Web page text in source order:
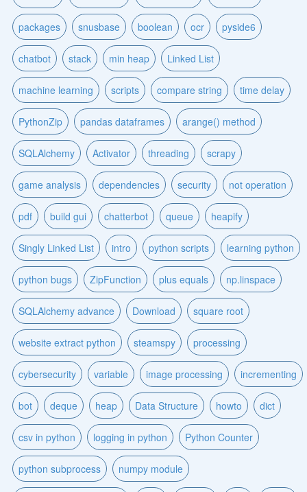
packages snusbase boolean ocr pyside6
chatbot stack min heap Linked List
machine learning scripts compare string time delay
PythonZip pandas dataframes arange() method
SQLAlchemy Activator threading scrapy
game analysis dependencies security not operation
pdf build gui chatterbot queue heapify
Singly Linked List intro python scripts learning python
python bugs ZipFunction plus equals np.linspace
SQLAlchemy advance Download square root
website extract python steamspy processing
cybersecurity variable image processing incrementing
bot deque heap Data Structure howto dict
csv in python logging in python Python Counter
python subprocess numpy module